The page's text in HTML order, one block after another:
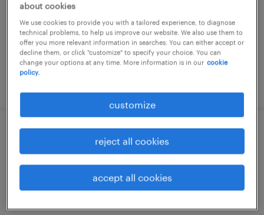
permanent
€32,000 per year
ordonnanceur f/h (f/h)
nueil les aubiers, nouvelle-aquitaine
about cookies
We use cookies to provide you with a tailored experience, to diagnose
technical problems, to help us improve our website. We also use them to
offer you more relevant information in searches. You can either accept or
decline them, or click "customize" to specify your choice. You can
change your options at any time. More information is in our cookie
policy.
customize
reject all cookies
accept all cookies